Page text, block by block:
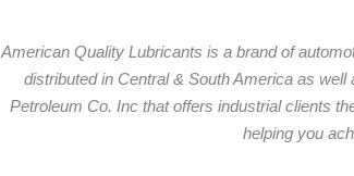
American Quality Lubricants is a brand of
distributed in Central & South America as
Petroleum Co. Inc that offers industrial clients
helping you